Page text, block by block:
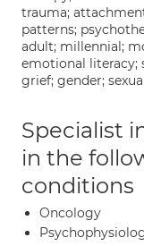
trauma;
patterns;
adult; millennial;
emotional literacy;
grief; gender;
Specialist
in the
conditions
Oncology